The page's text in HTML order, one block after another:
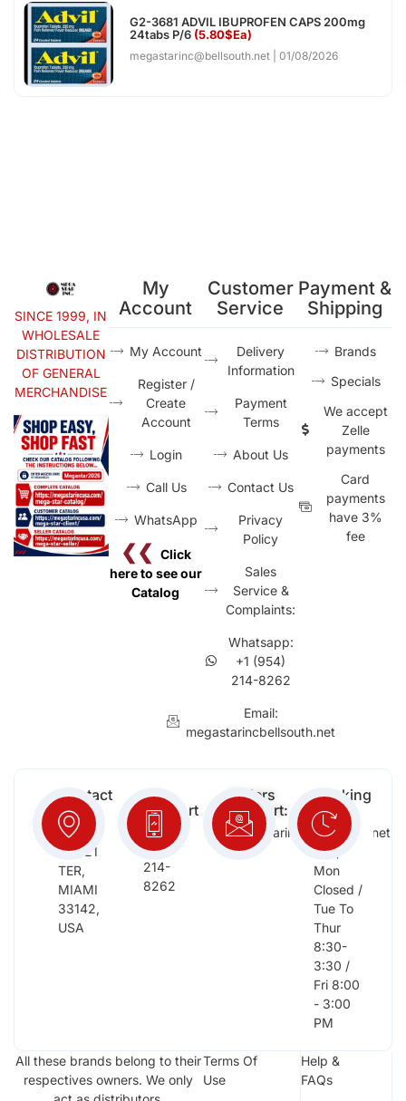
G2-3681 ADVIL IBUPROFEN CAPS 200mg
24tabs P/6 (5.80$Ea)
megastarinc@bellsouth.net 01/08/2026
SINCE 1999, IN
WHOLESALE
DISTRIBUTION
OF GENERAL
MERCHANDISE
My
Account
My Account
Register /
Create
Account
Login
Call Us
WhatsApp
❮❮ Click
here to see our
Catalog
Customer
Service
Delivery
Information
Payment
Terms
About Us
Contact Us
Privacy
Policy
Sales
Service &
Complaints:
Whatsapp:
+1 (954)
214-8262
Email:
megastarincbellsouth.net
Payment &
Shipping
Brands
Specials
We accept
Zelle
payments
Card
payments
have 3%
fee
Contact
Info:
2652
NW 21
TER,
MIAMI
33142,
USA
Free
Support
(954)
214-
8262
Orders
Support:
megastarinc@bellsouth.net
Working
Days:
Sat,
Sun,
Mon
Closed /
Tue To
Thur
8:30-
3:30 /
Fri 8:00
- 3:00
PM
All these brands belong to their
respectives owners. We only
Terms Of
Use
Help &
FAQs